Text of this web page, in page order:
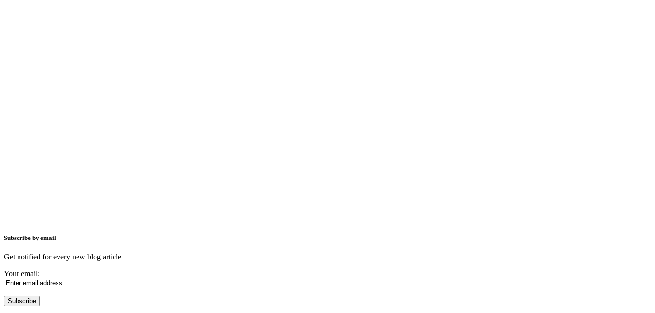
Subscribe by email
Get notified for every new blog article
Your email: